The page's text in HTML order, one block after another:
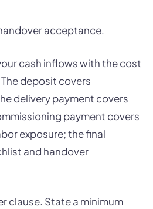
acceptance.
cash inflows with the cost
deposit covers
delivery payment covers
payment covers
exposure; the final
and handover
clause. State a minimum